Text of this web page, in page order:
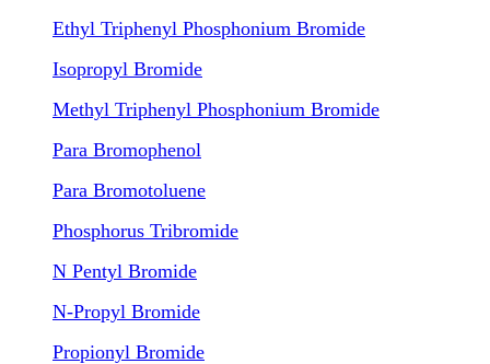
Ethyl Triphenyl Phosphonium Bromide
Isopropyl Bromide
Methyl Triphenyl Phosphonium Bromide
Para Bromophenol
Para Bromotoluene
Phosphorus Tribromide
N Pentyl Bromide
N-Propyl Bromide
Propionyl Bromide